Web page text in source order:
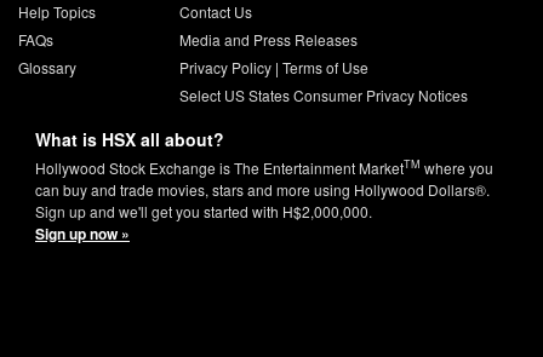
Help Topics
FAQs
Glossary
Contact Us
Media and Press Releases
Privacy Policy| Terms of Use
Select US States Consumer Privacy Notices
What is HSX all about?
Hollywood Stock Exchange is The Entertainment MarketTM where you
can buy and trade movies, stars and more using Hollywood Dollars®.
Sign up and we'll get you started with H$2,000,000.
Sign up now »